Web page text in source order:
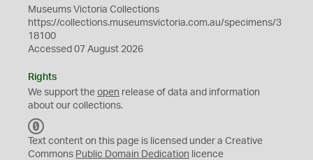
Museums Victoria Collections
https://collections.museumsvictoria.com.au/specimens/3
18100
Accessed 07 August 2026
Rights
We support the open release of data and information
about our collections.
C
0
Text content on this page is licensed under a Creative
Commons Public Domain Dedication licence